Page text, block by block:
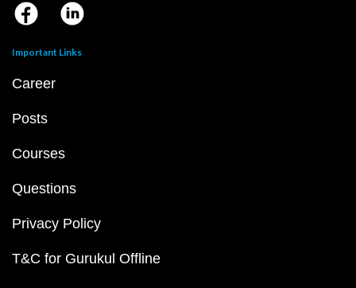
Important Links
Career
Posts
Courses
Questions
Privacy Policy
T&C for Gurukul Offline